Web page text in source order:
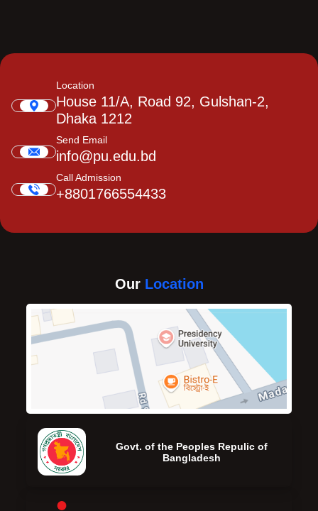
Location
House 11/A, Road 92, Gulshan-2,
Dhaka 1212
Send Email
info@pu.edu.bd
Call Admission
+8801766554433
Our Location
Govt. of the Peoples Repulic of
Bangladesh